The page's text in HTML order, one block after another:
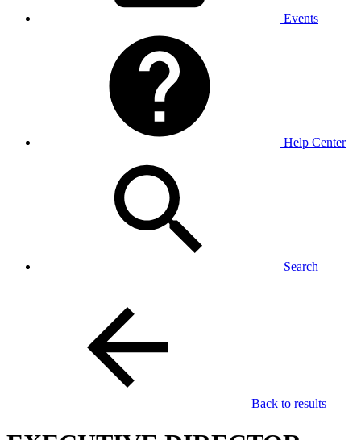
Events
Help Center
Search
Back to results